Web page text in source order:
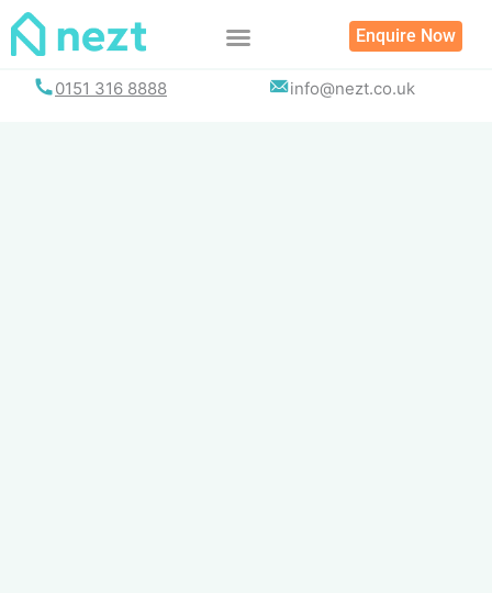
Skip
Enquire Now
0151 316 8888 info@nezt.co.uk